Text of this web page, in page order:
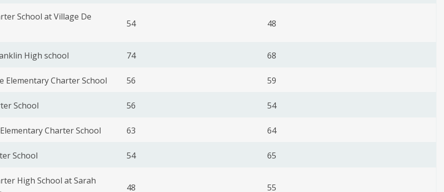
School at Village De
54 48
High school 74 68
Elementary Charter School 56 59
School 56 54
Charter School 63 64
School 54 65
High School at Sarah
48 55